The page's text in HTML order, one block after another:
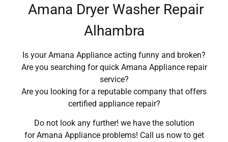
Amana Dryer Washer Repair
Alhambra
Is your Amana Appliance acting funny and broken?
Are you searching for quick Amana Appliance repair
service?
Are you looking for a reputable company that offers
certified appliance repair?
Do not look any further! we have the solution
for Amana Appliance problems! Call us now to get